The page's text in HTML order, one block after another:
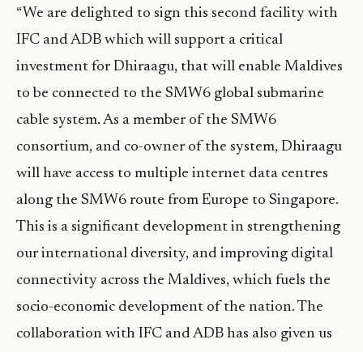
“We are delighted to sign this second facility with
IFC and ADB which will support a critical
investment for Dhiraagu, that will enable Maldives
to be connected to the SMW6 global submarine
cable system. As a member of the SMW6
consortium, and co-owner of the system, Dhiraagu
will have access to multiple internet data centres
along the SMW6 route from Europe to Singapore.
This is a significant development in strengthening
our international diversity, and improving digital
connectivity across the Maldives, which fuels the
socio-economic development of the nation. The
collaboration with IFC and ADB has also given us